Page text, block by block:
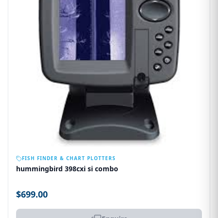
FISH FINDER & CHART PLOTTERS
hummingbird 398cxi si combo
$699.00